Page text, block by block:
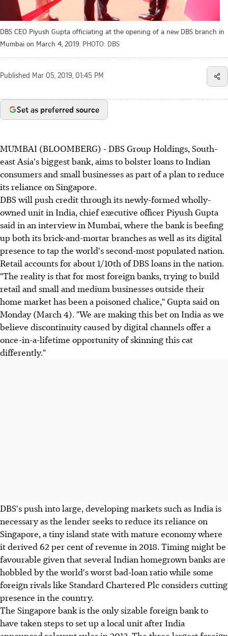
DBS CEO Piyush Gupta officiating at the opening of a new DBS branch in
Mumbai on March 4, 2019. PHOTO: DBS
Published Mar 05, 2019, 01:45 PM
Set as preferred source
MUMBAI (BLOOMBERG) - DBS Group Holdings, South-
east Asia's biggest bank, aims to bolster loans to Indian
consumers and small businesses as part of a plan to reduce
its reliance on Singapore.
DBS will push credit through its newly-formed wholly-
owned unit in India, chief executive officer Piyush Gupta
said in an interview in Mumbai, where the bank is beefing
up both its brick-and-mortar branches as well as its digital
presence to tap the world's second-most populated nation.
Retail accounts for about 1/10th of DBS loans in the nation.
"The reality is that for most foreign banks, trying to build
retail and small and medium businesses outside their
home market has been a poisoned chalice," Gupta said on
Monday (March 4). "We are making this bet on India as we
believe discontinuity caused by digital channels offer a
once-in-a-lifetime opportunity of skinning this cat
differently."
DBS's push into large, developing markets such as India is
necessary as the lender seeks to reduce its reliance on
Singapore, a tiny island state with mature economy where
it derived 62 per cent of revenue in 2018. Timing might be
favourable given that several Indian homegrown banks are
hobbled by the world's worst bad-loan ratio while some
foreign rivals like Standard Chartered Plc considers cutting
presence in the country.
The Singapore bank is the only sizable foreign bank to
have taken steps to set up a local unit after India